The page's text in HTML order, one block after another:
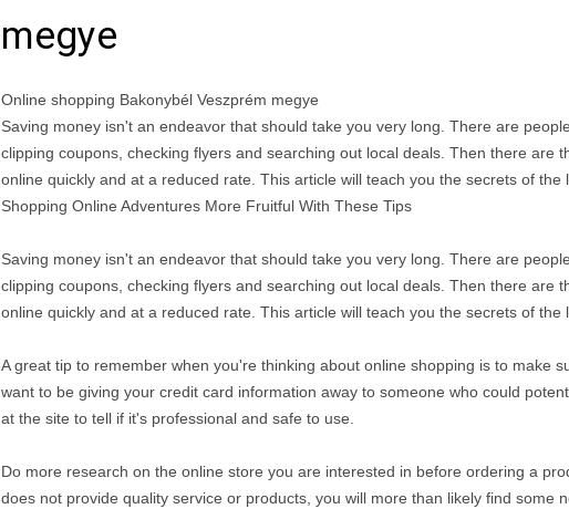
megye
Online shopping Bakonybél Veszprém megye
Saving money isn't an endeavor that should take you very long. There are
clipping coupons, checking flyers and searching out local deals. Then there are
online quickly and at a reduced rate. This article will teach you the secrets of the
Shopping Online Adventures More Fruitful With These Tips
Saving money isn't an endeavor that should take you very long. There are
clipping coupons, checking flyers and searching out local deals. Then there are
online quickly and at a reduced rate. This article will teach you the secrets of the
A great tip to remember when you're thinking about online shopping is to make
want to be giving your credit card information away to someone who could
at the site to tell if it's professional and safe to use.
Do more research on the online store you are interested in before ordering a
does not provide quality service or products, you will more than likely find some